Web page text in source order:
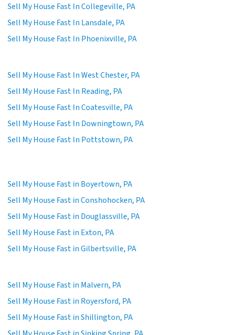
Sell My House Fast In Collegeville, PA
Sell My House Fast In Lansdale, PA
Sell My House Fast In Phoenixville, PA
Sell My House Fast In West Chester, PA
Sell My House Fast In Reading, PA
Sell My House Fast In Coatesville, PA
Sell My House Fast In Downingtown, PA
Sell My House Fast In Pottstown, PA
Sell My House Fast in Boyertown, PA
Sell My House Fast in Conshohocken, PA
Sell My House Fast in Douglassville, PA
Sell My House Fast in Exton, PA
Sell My House Fast in Gilbertsville, PA
Sell My House Fast in Malvern, PA
Sell My House Fast in Royersford, PA
Sell My House Fast in Shillington, PA